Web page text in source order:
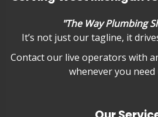
"The Way Plumbing
It’s not just our tagline, it
Contact our live operators with
whenever you need